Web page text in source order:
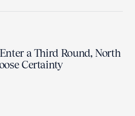
a Third Round, North
Certainty